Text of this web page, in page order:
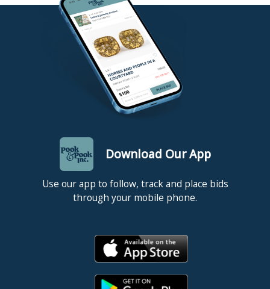
Download Our App
Use our app to follow, track and place bids
through your mobile phone.